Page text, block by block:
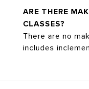
ARE THERE
CLASSES?
There are no
includes